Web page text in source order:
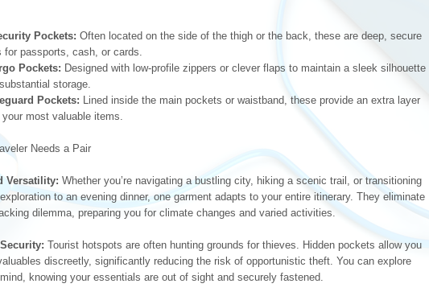
Pockets: Often located on the side of the thigh or the back, these are deep, secure
for passports, cash, or cards.
Pockets: Designed with low-profile zippers or clever flaps to maintain a sleek silhouette
storage.
Pockets: Lined inside the main pockets or waistband, these provide an extra layer
most valuable items.
Needs a Pair
Versatility: Whether you’re navigating a bustling city, hiking a scenic trail, or transitioning
to an evening dinner, one garment adapts to your entire itinerary. They eliminate
dilemma, preparing you for climate changes and varied activities.
Tourist hotspots are often hunting grounds for thieves. Hidden pockets allow you
discreetly, significantly reducing the risk of opportunistic theft. You can explore
knowing your essentials are out of sight and securely fastened.